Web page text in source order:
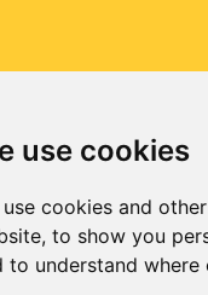
use cookies
use cookies and
to show you
to understand